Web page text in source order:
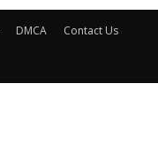
DMCA Contact Us